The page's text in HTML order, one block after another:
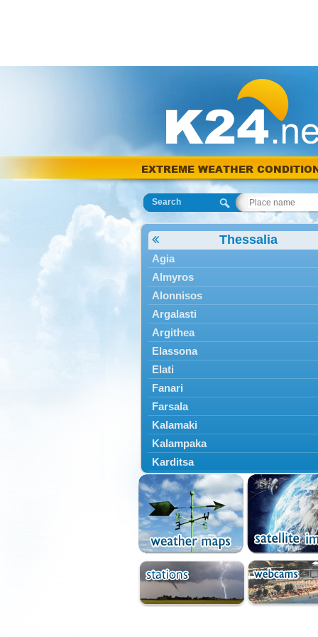
EXTREME WEATHER
Search
Thessalia
Agia
Almyros
Alonnisos
Argalasti
Argithea
Elassona
Elati
Fanari
Farsala
Kalamaki
Kalampaka
Karditsa
Kastania
Kato Olympos
Kedros
Kileler
Larisa
Malakasi
Mataragka
Mouzaki